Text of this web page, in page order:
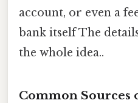
account, or even a
bank itself The
the whole idea..
Common Sources